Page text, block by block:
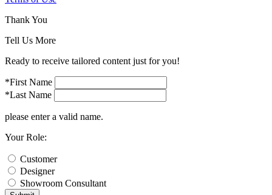
Thank You
Tell Us More
Ready to receive tailored content just for you!
*First Name
*Last Name
please enter a valid name.
Your Role:
Customer
Designer
Showroom Consultant